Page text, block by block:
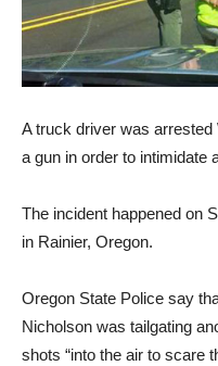
A truck driver was
a gun in order to intimidate
The incident happened on
in Rainier, Oregon.
Oregon State Police say
Nicholson was tailgating
shots “into the air to scare